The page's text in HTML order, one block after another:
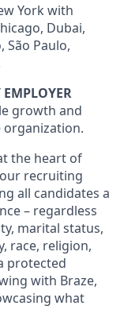
York with
Dubai,
São Paulo,
growth and
the heart of
recruiting
all candidates a
– regardless
marital status,
race, religion,
protected
with Braze,
what